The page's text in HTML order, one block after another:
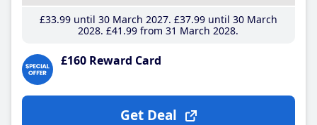
£33.99until 30 March 2027 £37.99until 30 March
2028 £41 .99 from 31 March 2028
£160 Reward Card
Get Deal